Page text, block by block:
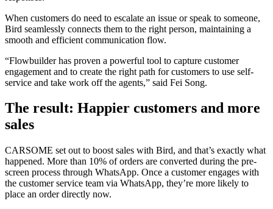
When customers do need to escalate an issue or speak to someone,
Bird seamlessly connects them to the right person, maintaining a
smooth and efficient communication flow.
“Flowbuilder has proven a powerful tool to capture customer
engagement and to create the right path for customers to use self-
service and take work off the agents,” said Fei Song.
The result: Happier customers and more
sales
CARSOME set out to boost sales with Bird, and that’s exactly what
happened. More than 10% of orders are converted during the pre-
screen process through WhatsApp. Once a customer engages with
the customer service team via WhatsApp, they’re more likely to
place an order directly now.